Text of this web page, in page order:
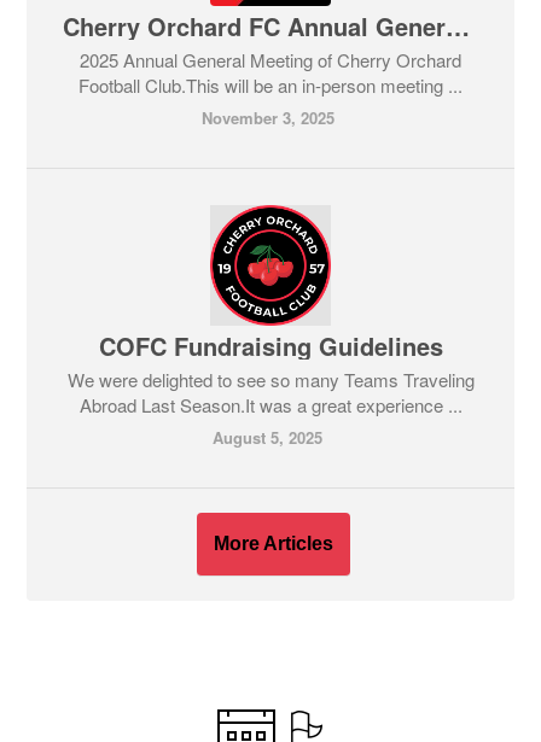
Cherry Orchard FC Annual General Meeting
2025 Annual General Meeting of Cherry Orchard
Football Club.This will be an in-person meeting ...
November 3, 2025
COFC Fundraising Guidelines
We were delighted to see so many Teams Traveling
Abroad Last Season.It was a great experience ...
August 5, 2025
More Articles